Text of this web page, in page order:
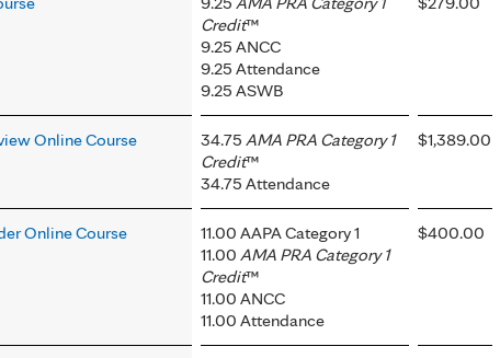
Credit™
9.25 ANCC
9.25 Attendance
9.25 ASWB
Online Course 34.75 AMA PRA Category 1
Credit™
34.75 Attendance
$1,389.00
Online Course
11.00 AAPA Category 1
11.00 AMA PRA Category 1
Credit™
11.00 ANCC
11.00 Attendance
$400.00